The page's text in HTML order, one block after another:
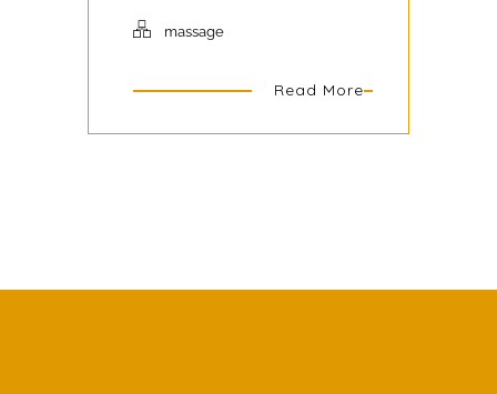
massage
Read More